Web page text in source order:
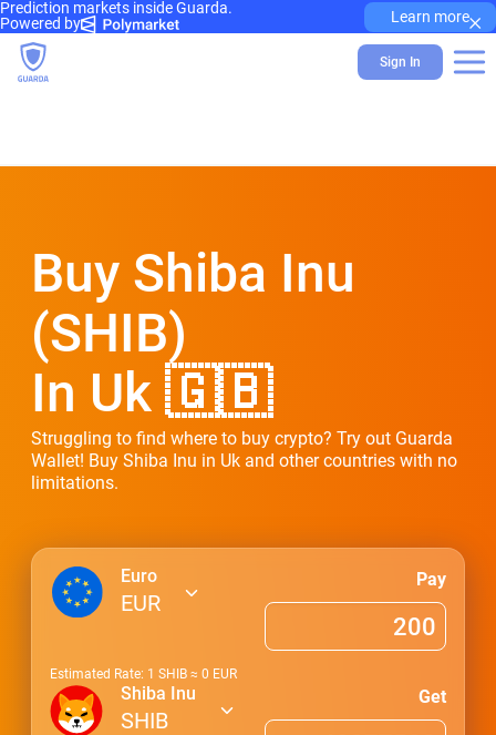
Prediction markets inside Guarda.
Powered by
Learn more×
Sign In
Buy Shiba Inu
(SHIB)
In Uk 🇬🇧
Struggling to find where to buy crypto? Try out Guarda
Wallet! Buy Shiba Inu in Uk and other countries with no
limitations.
Euro
EUR
Pay
Estimated Rate: 1 SHIB ≈ 0 EUR
Shiba Inu
SHIB
Get